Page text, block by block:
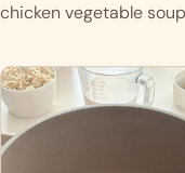
chicken vegetable